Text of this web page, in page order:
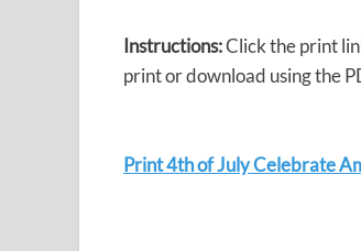
Instructions:Click the print
print or download using the
Print 4th of July Celebrate